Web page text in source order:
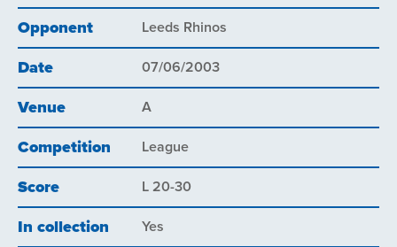
Opponent Leeds Rhinos
Date 07/06/2003
Venue A
Competition League
Score L 20-30
In collection Yes